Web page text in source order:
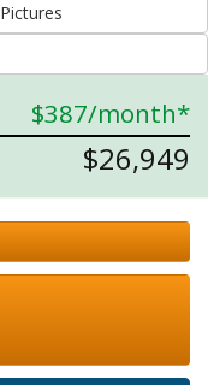
Request Additional Pictures
$387/month*
$26,949